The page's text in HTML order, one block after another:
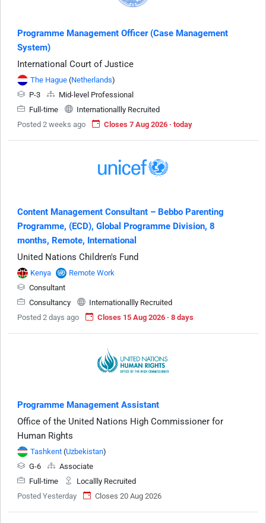
Programme Management Officer (Case Management
System)
International Court of Justice
The Hague (Netherlands)
P-3
Mid-level Professional
Full-time
Internationallly Recruited
Posted 2 weeks ago
Closes 7 Aug 2026 · today
Content Management Consultant – Bebbo Parenting
Programme, (ECD), Global Programme Division, 8
months, Remote, International
United Nations Children's Fund
Kenya
Remote Work
Consultant
Consultancy
Internationallly Recruited
Posted 2 days ago
Closes 15 Aug 2026 · 8 days
Programme Management Assistant
Office of the United Nations High Commissioner for
Human Rights
Tashkent (Uzbekistan)
G-6
Associate
Full-time
Locallly Recruited
Posted Yesterday
Closes 20 Aug 2026